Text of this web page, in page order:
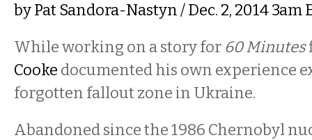
byPat Sandora-Nastyn/ Dec. 2, 2014 3am
While working on a story for 60 Minutes
Cooke documented his own experience
forgotten fallout zone in Ukraine.
Abandoned since the 1986 Chernobyl